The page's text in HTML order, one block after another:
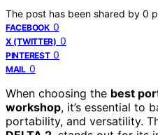
The post has been shared by 0
FACEBOOK 0
X (TWITTER) 0
PINTEREST 0
MAIL 0
When choosing the best
workshop, it’s essential to
portability, and versatility.